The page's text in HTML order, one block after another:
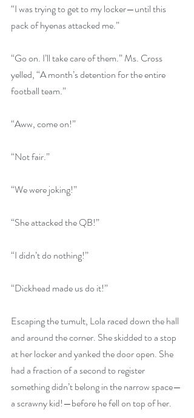
“I was trying to get to my locker—until this
pack of hyenas attacked me.”
“Go on. I’ll take care of them.” Ms. Cross
yelled, “A month’s detention for the entire
football team.”
“Aww, come on!”
“Not fair.”
“We were joking!”
“She attacked the QB!”
“I didn’t do nothing!”
“Dickhead made us do it!”
Escaping the tumult, Lola raced down the hall
and around the corner. She skidded to a stop
at her locker and yanked the door open. She
had a fraction of a second to register
something didn’t belong in the narrow space—
a scrawny kid!—before he fell on top of her.